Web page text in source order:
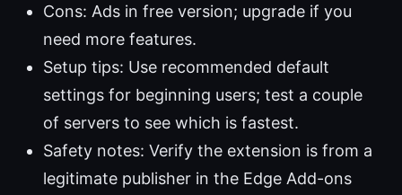
Cons: Ads in free version; upgrade if you
need more features.
Setup tips: Use recommended default
settings for beginning users; test a couple
of servers to see which is fastest.
Safety notes: Verify the extension is from a
legitimate publisher in the Edge Add-ons